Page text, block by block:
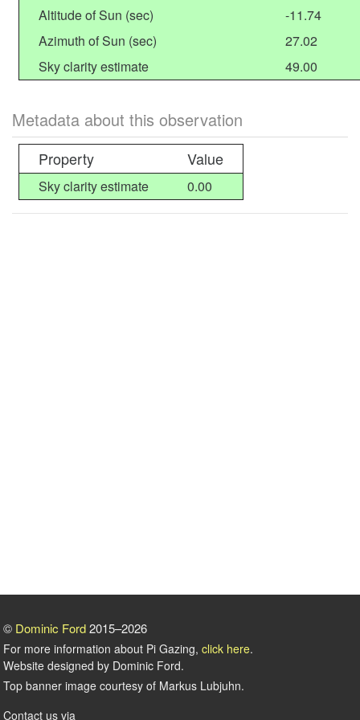
Altitude of Sun (sec)
-11.74
Azimuth of Sun (sec)
27.02
Sky clarity estimate
49.00
Metadata about this observation
Property Value
Sky clarity estimate 0.00
© Dominic Ford2015–2026
For more information about Pi Gazing, click here.
Website designed by Dominic Ford.
Top banner image courtesy of Markus Lubjuhn.
Contact us via